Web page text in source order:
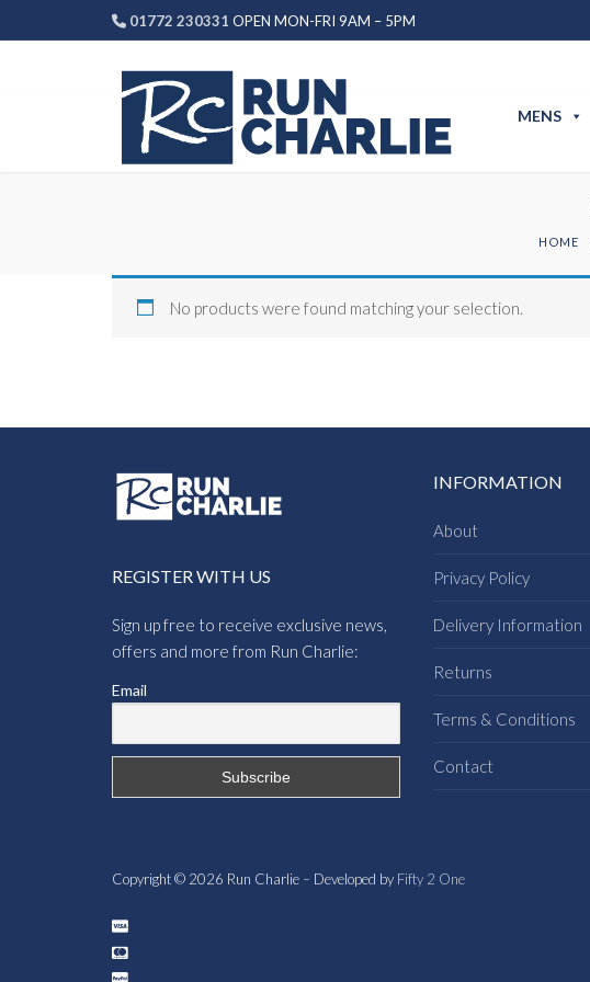
to
01772 230331 OPEN MON-FRI 9AM – 5PM
MENS
HOME
No products were found matching your selection.
REGISTER WITH US
Sign up free to receive exclusive news,
offers and more from Run Charlie:
Email
INFORMATION
About
Privacy Policy
Delivery Information
Returns
Terms & Conditions
Contact
Copyright © 2026 Run Charlie – Developed by Fifty 2 One